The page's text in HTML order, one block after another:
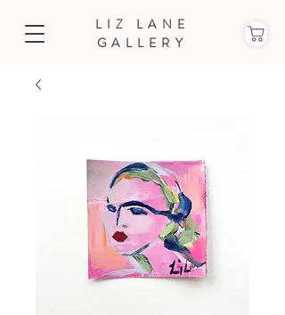
LIZ LANE
GALLERY